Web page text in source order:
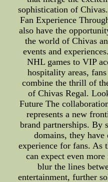
sophistication of
Fan Experience
also have the
the world of Chivas
events and
NHL games to VIP
hospitality areas,
combine the thrill of
of Chivas Regal.
Future The
represents a new
brand partnerships. By
domains, they have
experience for fans. As
can expect even
blur the lines
entertainment, further